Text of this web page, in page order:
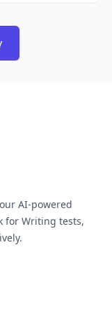
AI-powered
for Writing tests,